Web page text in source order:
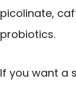
picolinate,
probiotics.
If you want a